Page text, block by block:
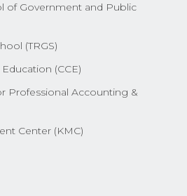
of Government and Public
(TRGS)
(CCE)
Professional Accounting &
Center (KMC)